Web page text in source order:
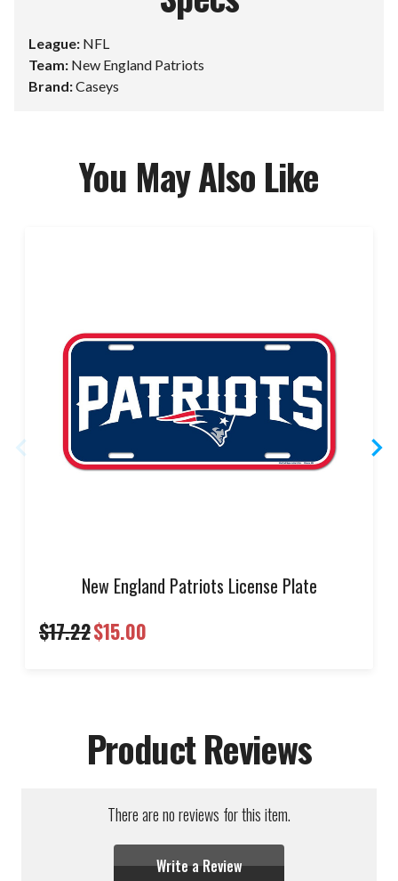
League: NFL
Team: New England Patriots
Brand:Caseys
You May Also Like
New England Patriots License Plate
$17.22$15.00
Product Reviews
There are no reviews for this item.
Write a Review